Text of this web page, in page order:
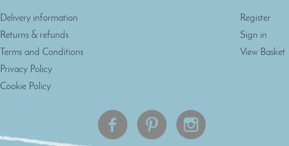
Delivery information
Returns & refunds
Terms and Conditions
Privacy Policy
Cookie Policy
Register
Sign in
View Basket